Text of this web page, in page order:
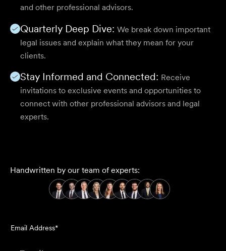
Handwritten by our team of experts:
Email Address*
and other professional advisors.
Quarterly Deep Dive: We break down important
legal issues and explain what they mean for your
clients.
Stay Informed and Connected: Receive
invitations to exclusive events and opportunities to
connect with other professional advisors and legal
experts.